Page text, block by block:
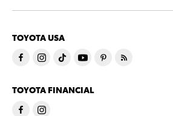
TOYOTA USA
TOYOTA FINANCIAL